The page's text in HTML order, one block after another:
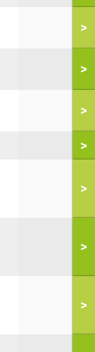
>
>
>
>
>
>
>